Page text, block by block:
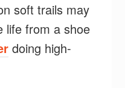
soft trails may
life from a shoe
doing high-